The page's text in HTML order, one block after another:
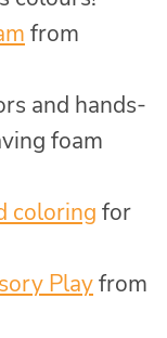
from
and hands-
foam
coloring for
Playfrom